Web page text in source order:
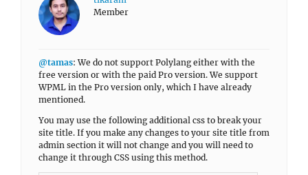
Member
@tamas: We do not support Polylang either with the
free version or with the paid Pro version. We support
WPML in the Pro version only, which I have already
mentioned.
You may use the following additional css to break your
site title. If you make any changes to your site title from
admin section it will not change and you will need to
change it through CSS using this method.